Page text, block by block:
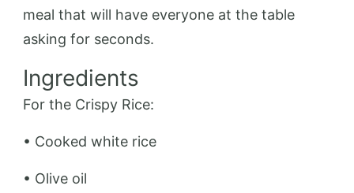
meal that will have everyone at the table
asking for seconds.
Ingredients
For the Crispy Rice:
• Cooked white rice
• Olive oil